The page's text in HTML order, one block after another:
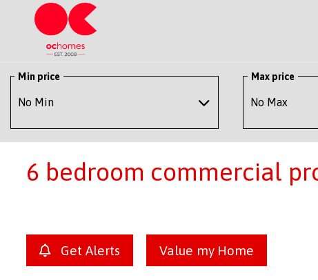
Min price Max price
6 bedroom commercial
Get Alerts Value my Home